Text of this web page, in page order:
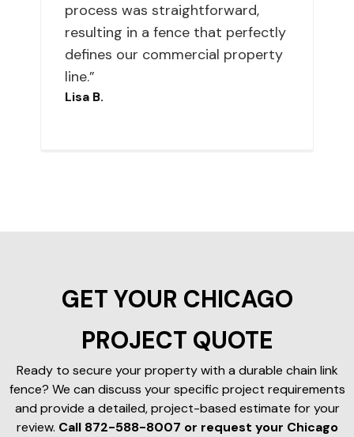
process was straightforward,
resulting in a fence that perfectly
defines our commercial property
line.”
Lisa B.
GET YOUR CHICAGO
PROJECT QUOTE
Ready to secure your property with a durable chain link
fence? We can discuss your specific project requirements
and provide a detailed, project-based estimate for your
review. Call 872-588-8007 or request your Chicago